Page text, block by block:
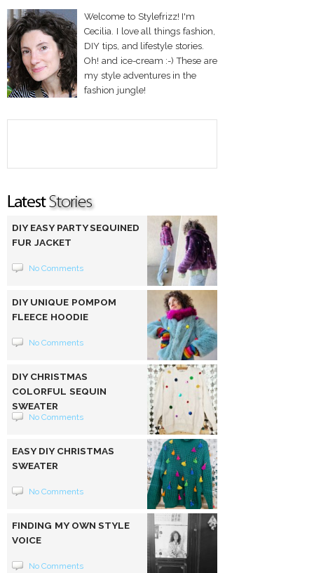
Welcome to Stylefrizz! I'm
Cecilia. I love all things fashion,
DIY tips, and lifestyle stories.
Oh! and ice-cream :-) These are
my style adventures in the
fashion jungle!
DIY EASY PARTY SEQUINED
FUR JACKET
No Comments
DIY UNIQUE POMPOM
FLEECE HOODIE
No Comments
DIY CHRISTMAS
COLORFUL SEQUIN
SWEATER
No Comments
EASY DIY CHRISTMAS
SWEATER
No Comments
FINDING MY OWN STYLE
VOICE
No Comments